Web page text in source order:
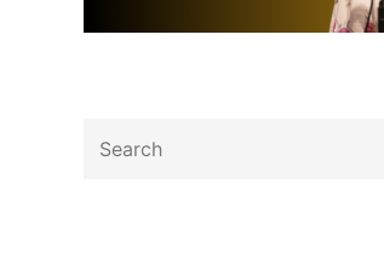
for: